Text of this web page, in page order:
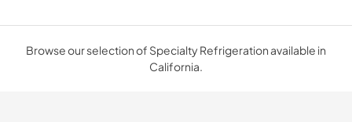
Browse our selection of Specialty Refrigeration available in
California.